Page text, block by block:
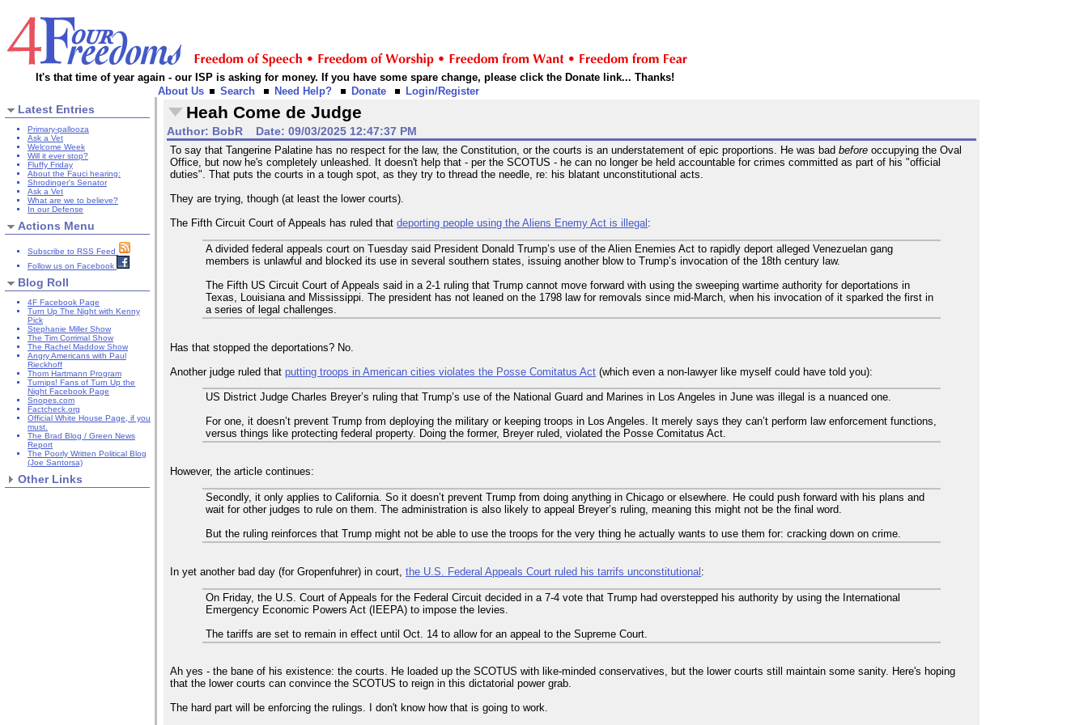
It's that time of year again - our ISP is asking for money. If you have some spare change, please click the Donate link... Thanks!
About Us
Search Need Help? Donate Login/Register
Latest Entries
Primary-pallooza
Ask a Vet
Welcome Week
Will it ever stop?
Fluffy Friday
About the Fauci hearing:
Shrodinger's Senator
Ask a Vet
What are we to believe?
In our Defense
Actions Menu
Subscribe to RSS Feed
Follow us on Facebook
Blog Roll
4F Facebook Page
Turn Up The Night with Kenny
Pick
Stephanie Miller Show
The Tim Corrimal Show
The Rachel Maddow Show
Angry Americans with Paul
Rieckhoff
Thom Hartmann Program
Turnips! Fans of Turn Up the
Night Facebook Page
Snopes.com
Factcheck.org
Official White House Page, if you
must.
The Brad Blog / Green News
Report
The Poorly Written Political Blog
(Joe Santorsa)
Other Links
Heah Come de Judge
Author: BobR Date: 09/03/2025 12:47:37 PM
To say that Tangerine Palatine has no respect for the law, the Constitution, or the courts is an understatement of epic proportions. He was badbefore occupying the Oval
Office, but now he's completely unleashed. It doesn't help that - per the SCOTUS - he can no longer be held accountable for crimes committed as part of his "official
duties". That puts the courts in a tough spot, as they try to thread the needle, re: his blatant unconstitutional acts.
They are trying, though (at least the lower courts).
The Fifth Circuit Court of Appeals has ruled thatdeporting people using the Aliens Enemy Act is illegal :
A divided federal appeals court on Tuesday said President Donald Trump’s use of the Alien Enemies Act to rapidly deport alleged Venezuelan gang
members is unlawful and blocked its use in several southern states, issuing another blow to Trump’s invocation of the 18th century law.
The Fifth US Circuit Court of Appeals said in a 2-1 ruling that Trump cannot move forward with using the sweeping wartime authority for deportations in
Texas, Louisiana and Mississippi. The president has not leaned on the 1798 law for removals since mid-March, when his invocation of it sparked the first in
a series of legal challenges.
Has that stopped the deportations? No.
Another judge ruled thatputting troops in American cities violates the Posse Comitatus Act (which even a non-lawyer like myself could have told you):
US District Judge Charles Breyer’s ruling that Trump’s use of the National Guard and Marines in Los Angeles in June was illegal is a nuanced one.
For one, it doesn’t prevent Trump from deploying the military or keeping troops in Los Angeles. It merely says they can’t perform law enforcement functions,
versus things like protecting federal property. Doing the former, Breyer ruled, violated the Posse Comitatus Act.
However, the article continues:
Secondly, it only applies to California. So it doesn’t prevent Trump from doing anything in Chicago or elsewhere. He could push forward with his plans and
wait for other judges to rule on them. The administration is also likely to appeal Breyer’s ruling, meaning this might not be the final word.
But the ruling reinforces that Trump might not be able to use the troops for the very thing he actually wants to use them for: cracking down on crime.
In yet another bad day (for Gropenfuhrer) in court,the U.S. Federal Appeals Court ruled his tarrifs unconstitutional :
On Friday, the U.S. Court of Appeals for the Federal Circuit decided in a 7-4 vote that Trump had overstepped his authority by using the International
Emergency Economic Powers Act (IEEPA) to impose the levies.
The tariffs are set to remain in effect until Oct. 14 to allow for an appeal to the Supreme Court.
Ah yes - the bane of his existence: the courts. He loaded up the SCOTUS with like-minded conservatives, but the lower courts still maintain some sanity. Here's hoping
that the lower courts can convince the SCOTUS to reign in this dictatorial power grab.
The hard part will be enforcing the rulings. I don't know how that is going to work.